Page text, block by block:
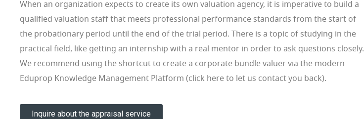
When an organization expects to create its own valuation agency, it is imperative to build a
qualified valuation staff that meets professional performance standards from the start of
the probationary period until the end of the trial period. There is a topic of studying in the
practical field, like getting an internship with a real mentor in order to ask questions closely.
We recommend using the shortcut to create a corporate bundle valuer via the modern
Eduprop Knowledge Management Platform (click here to let us contact you back).
Inquire about the appraisal service